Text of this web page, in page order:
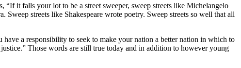
“If it falls your lot to be a street sweeper, sweep streets like Michelangelo
streets like Shakespeare wrote poetry. Sweep streets so well that all
a responsibility to seek to make your nation a better nation in which to
Those words are still true today and in addition to however young